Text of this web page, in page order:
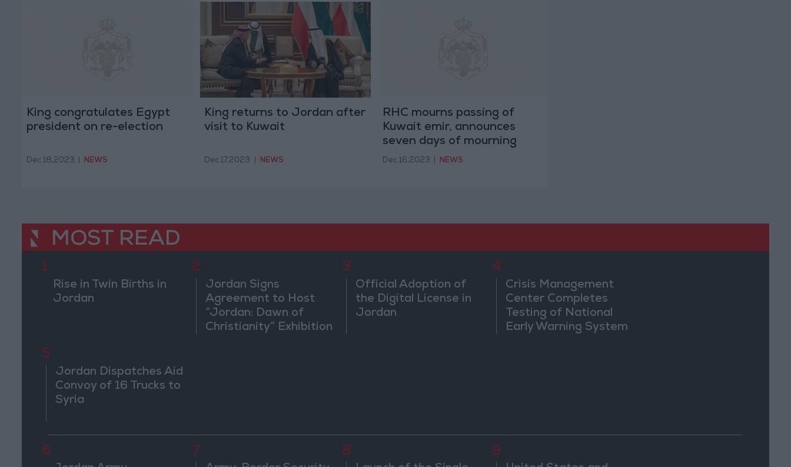
King congratulates Egypt
president on re-election
Dec 18,2023 NEWS
King returns to Jordan after
visit to Kuwait
Dec 17,2023 NEWS
RHC mourns passing of
Kuwait emir, announces
seven days of mourning
Dec 16,2023 NEWS
MOST READ
1
Rise in Twin Births in
Jordan
2
Jordan Signs
Agreement to Host
“Jordan: Dawn of
Christianity” Exhibition
3
Official Adoption of
the Digital License in
Jordan
4
Crisis Management
Center Completes
Testing of National
Early Warning System
5
Jordan Dispatches Aid
Convoy of 16 Trucks to
Syria
6 7 8 9